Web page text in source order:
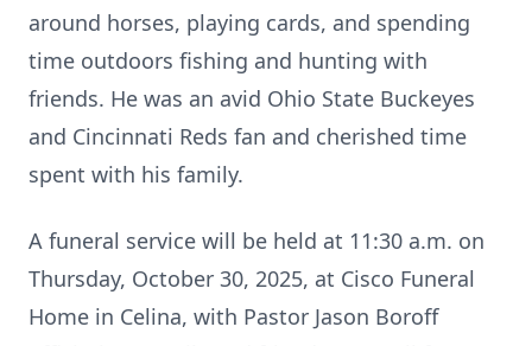
around horses, playing cards, and spending
time outdoors fishing and hunting with
friends. He was an avid Ohio State Buckeyes
and Cincinnati Reds fan and cherished time
spent with his family.
A funeral service will be held at 11:30 a.m. on
Thursday, October 30, 2025, at Cisco Funeral
Home in Celina, with Pastor Jason Boroff